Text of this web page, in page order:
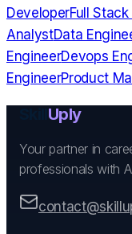
DeveloperFull
AnalystData
EngineerDevops
EngineerProduct
Uply
Your partner in
professionals with